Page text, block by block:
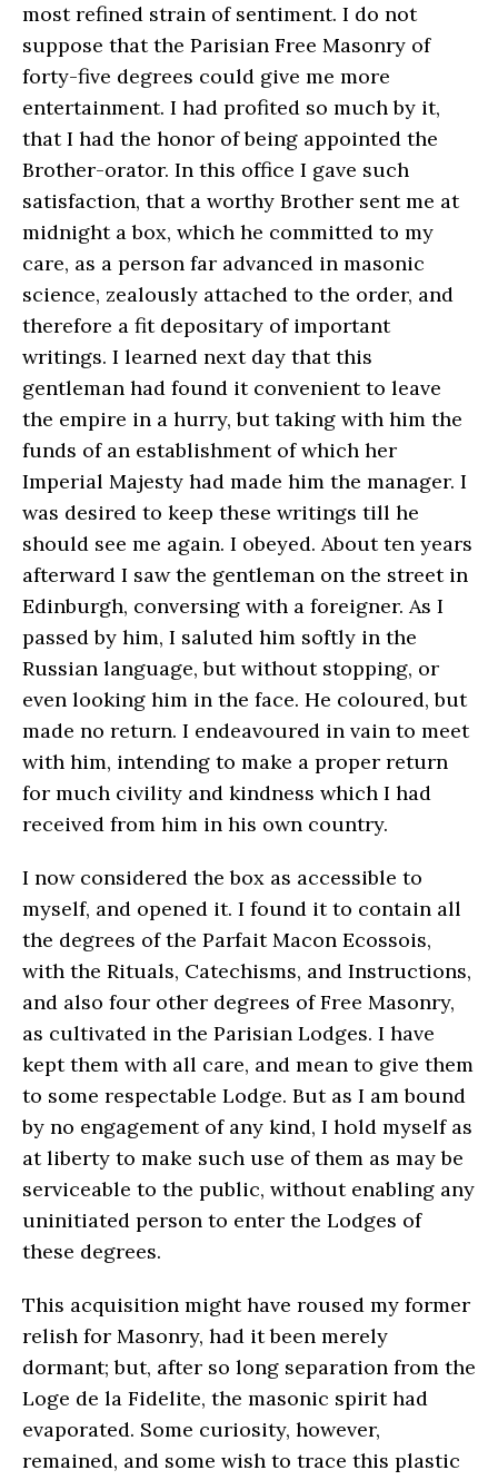
most refined strain of sentiment. I do not
suppose that the Parisian Free Masonry of
forty-five degrees could give me more
entertainment. I had profited so much by it,
that I had the honor of being appointed the
Brother-orator. In this office I gave such
satisfaction, that a worthy Brother sent me at
midnight a box, which he committed to my
care, as a person far advanced in masonic
science, zealously attached to the order, and
therefore a fit depositary of important
writings. I learned next day that this
gentleman had found it convenient to leave
the empire in a hurry, but taking with him the
funds of an establishment of which her
Imperial Majesty had made him the manager. I
was desired to keep these writings till he
should see me again. I obeyed. About ten years
afterward I saw the gentleman on the street in
Edinburgh, conversing with a foreigner. As I
passed by him, I saluted him softly in the
Russian language, but without stopping, or
even looking him in the face. He coloured, but
made no return. I endeavoured in vain to meet
with him, intending to make a proper return
for much civility and kindness which I had
received from him in his own country.
I now considered the box as accessible to
myself, and opened it. I found it to contain all
the degrees of the Parfait Macon Ecossois,
with the Rituals, Catechisms, and Instructions,
and also four other degrees of Free Masonry,
as cultivated in the Parisian Lodges. I have
kept them with all care, and mean to give them
to some respectable Lodge. But as I am bound
by no engagement of any kind, I hold myself as
at liberty to make such use of them as may be
serviceable to the public, without enabling any
uninitiated person to enter the Lodges of
these degrees.
This acquisition might have roused my former
relish for Masonry, had it been merely
dormant; but, after so long separation from the
Loge de la Fidelite, the masonic spirit had
evaporated. Some curiosity, however,
remained, and some wish to trace this plastic